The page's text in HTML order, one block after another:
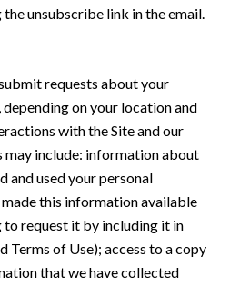
unsubscribe link in the email.
requests about your
on your location and
with the Site and our
may include: information about
and used your personal
this information available
request it by including it in
Terms of Use); access to a copy
that we have collected